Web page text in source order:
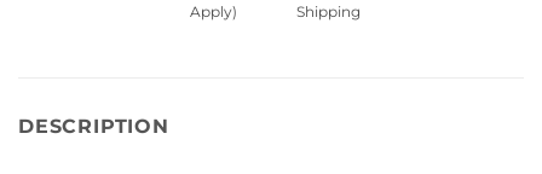
Apply)
Shipping
DESCRIPTION